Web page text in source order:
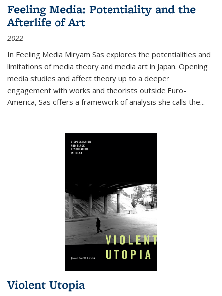
Feeling Media: Potentiality and the
Afterlife of Art
2022
In Feeling Media Miryam Sas explores the potentialities and
limitations of media theory and media art in Japan. Opening
media studies and affect theory up to a deeper
engagement with works and theorists outside Euro-
America, Sas offers a framework of analysis she calls the...
Violent Utopia